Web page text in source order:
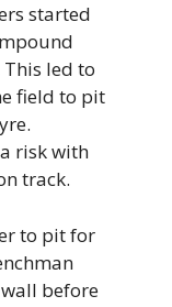
started
led to
field to pit
risk with
track.
to pit for
before